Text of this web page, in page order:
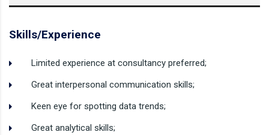
Skills/Experience
Limited experience at consultancy preferred;
Great interpersonal communication skills;
Keen eye for spotting data trends;
Great analytical skills;